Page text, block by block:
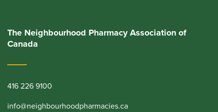
The Neighbourhood Pharmacy Association of
Canada
416 226 9100
info@neighbourhoodpharmacies.ca